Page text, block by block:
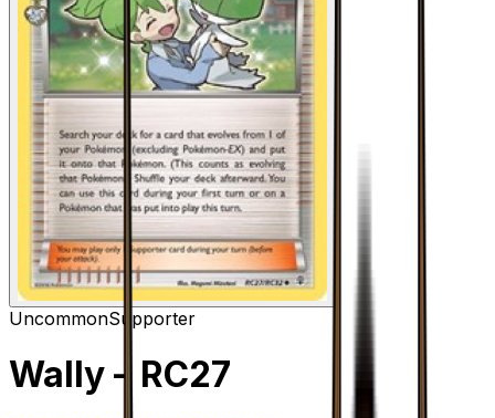
UncommonSupporter
Wally – RC27